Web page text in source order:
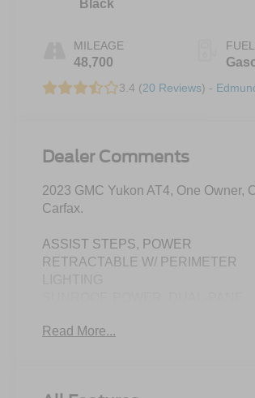
Black
MILEAGE
48,700
3.4 (20 Reviews) -
Dealer Comments
2023 GMC Yukon AT4, One Owner,
Carfax.
ASSIST STEPS, POWER
RETRACTABLE W/ PERIMETER
Read More...